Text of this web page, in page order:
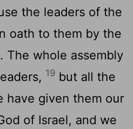
the leaders of the
oath to them by the
The whole assembly
19 but all the
have given them our
of Israel, and we